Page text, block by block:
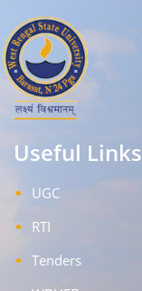
Useful Links
UGC
RTI
Tenders